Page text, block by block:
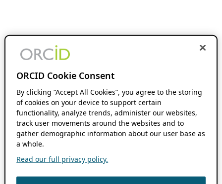
ORCID Cookie Consent
By clicking “Accept All Cookies”, you agree to the storing
of cookies on your device to support certain
functionality, analyze trends, administer our websites,
track user movements around the websites and to
gather demographic information about our user base as
a whole.
Read our full privacy policy.